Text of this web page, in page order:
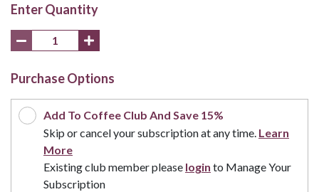
Enter Quantity
Purchase Options
Add To Coffee Club And Save 15%
Skip or cancel your subscription at any time. Learn
More
Existing club member please login to Manage Your
Subscription